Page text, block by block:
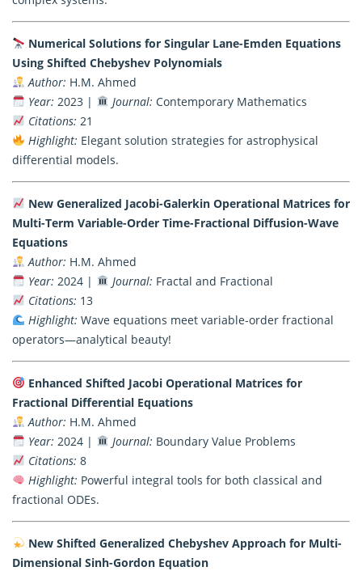
Numerical Solutions for Singular Lane-Emden Equations
Using Shifted Chebyshev Polynomials
Author: H.M. Ahmed
Year: 2023 | Journal: Contemporary Mathematics
Citations: 21
Highlight: Elegant solution strategies for astrophysical
differential models.
New Generalized Jacobi-Galerkin Operational Matrices for
Multi-Term Variable-Order Time-Fractional Diffusion-Wave
Equations
Author: H.M. Ahmed
Year: 2024 | Journal: Fractal and Fractional
Citations: 13
Highlight: Wave equations meet variable-order fractional
operators—analytical beauty!
Enhanced Shifted Jacobi Operational Matrices for
Fractional Differential Equations
Author: H.M. Ahmed
Year: 2024 | Journal: Boundary Value Problems
Citations: 8
Highlight: Powerful integral tools for both classical and
fractional ODEs.
New Shifted Generalized Chebyshev Approach for Multi-
Dimensional Sinh-Gordon Equation